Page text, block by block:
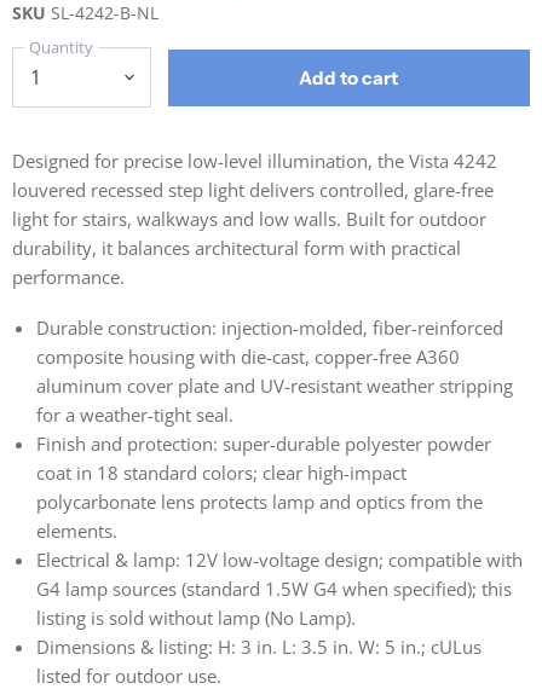
SKU SL-4242-B-NL
Quantity
Add to cart
Designed for precise low-level illumination, the Vista 4242
louvered recessed step light delivers controlled, glare-free
light for stairs, walkways and low walls. Built for outdoor
durability, it balances architectural form with practical
performance.
Durable construction: injection-molded, fiber-reinforced
composite housing with die-cast, copper-free A360
aluminum cover plate and UV-resistant weather stripping
for a weather-tight seal.
Finish and protection: super-durable polyester powder
coat in 18 standard colors; clear high-impact
polycarbonate lens protects lamp and optics from the
elements.
Electrical & lamp: 12V low-voltage design; compatible with
G4 lamp sources (standard 1.5W G4 when specified); this
listing is sold without lamp (No Lamp).
Dimensions & listing: H: 3 in. L: 3.5 in. W: 5 in.; cULus
listed for outdoor use.